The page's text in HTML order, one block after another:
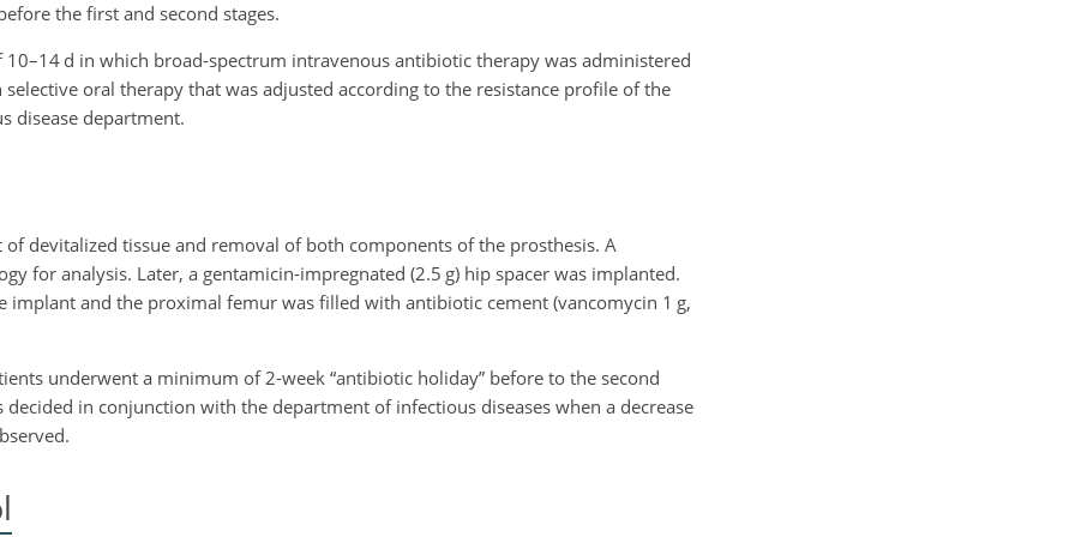
the first and second stages.
d in which broad-spectrum intravenous antibiotic therapy was administered
oral therapy that was adjusted according to the resistance profile of the
disease department.
devitalized tissue and removal of both components of the prosthesis. A
for analysis. Later, a gentamicin-impregnated (2.5 g) hip spacer was implanted.
implant and the proximal femur was filled with antibiotic cement (vancomycin 1 g,
underwent a minimum of 2-week “antibiotic holiday” before to the second
decided in conjunction with the department of infectious diseases when a decrease